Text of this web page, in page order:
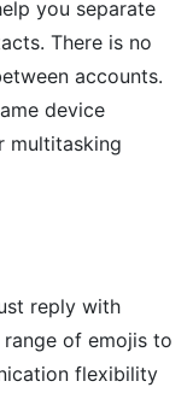
you separate
There is no
accounts.
device
multitasking
reply with
range of emojis to
flexibility